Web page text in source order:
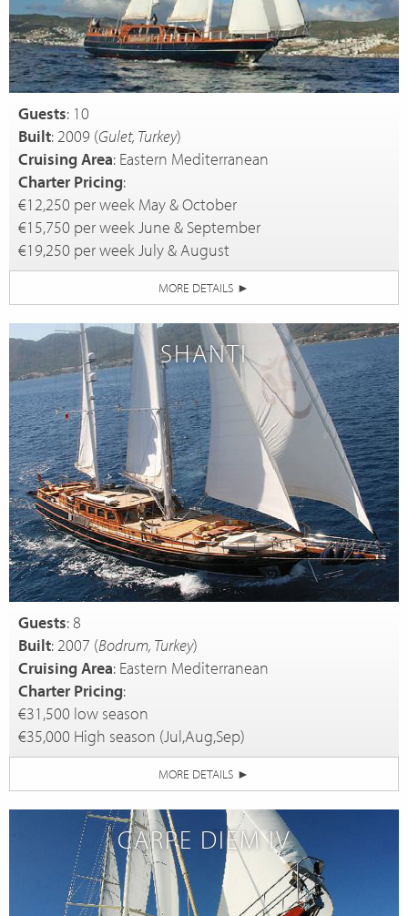
Guests: 10
Built: 2009 (Gulet, Turkey)
Cruising Area: Eastern Mediterranean
Charter Pricing:
€12,250 per week May & October
€15,750 per week June & September
€19,250 per week July & August
MORE DETAILS ►
SHANTI
Guests: 8
Built: 2007 (Bodrum, Turkey)
Cruising Area: Eastern Mediterranean
Charter Pricing:
€31,500 low season
€35,000 High season (Jul,Aug,Sep)
MORE DETAILS ►
CARPE DIEM IV